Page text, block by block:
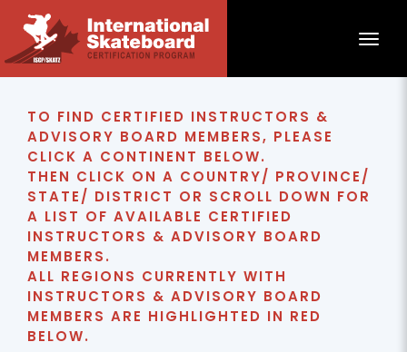
TO FIND CERTIFIED INSTRUCTORS &
ADVISORY BOARD MEMBERS, PLEASE
CLICK A CONTINENT BELOW.
THEN CLICK ON A COUNTRY/ PROVINCE/
STATE/ DISTRICT OR SCROLL DOWN FOR
A LIST OF AVAILABLE CERTIFIED
INSTRUCTORS & ADVISORY BOARD
MEMBERS.
ALL REGIONS CURRENTLY WITH
INSTRUCTORS & ADVISORY BOARD
MEMBERS ARE HIGHLIGHTED IN RED
BELOW.